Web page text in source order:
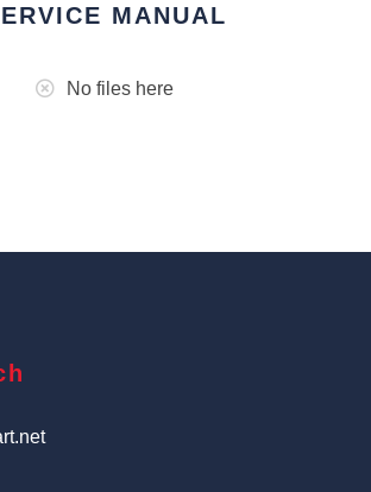
MANUAL
No files here